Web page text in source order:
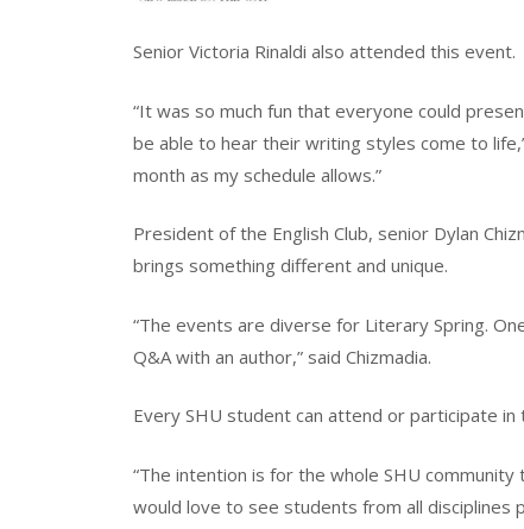
Senior Victoria Rinaldi also attended this event.
“It was so much fun that everyone could
be able to hear their writing styles come to
month as my schedule allows.”
President of the English Club, senior Dylan
brings something different and unique.
“The events are diverse for Literary Spring.
Q&A with an author,” said Chizmadia.
Every SHU student can attend or participate
“The intention is for the whole SHU community
would love to see students from all disciplines